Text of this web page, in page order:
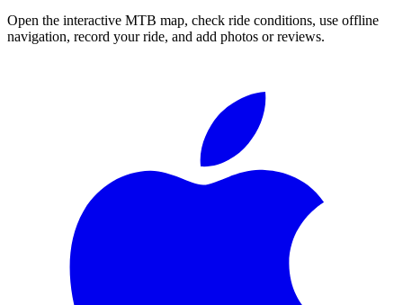
Open the interactive MTB map, check ride conditions, use offline
navigation, record your ride, and add photos or reviews.